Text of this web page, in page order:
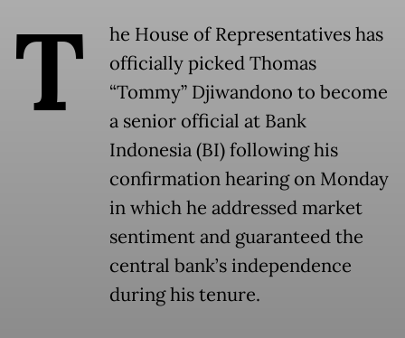
T
he House of Representatives has
officially picked Thomas
“Tommy” Djiwandono to become
a senior official at Bank
Indonesia (BI) following his
confirmation hearing on Monday
in which he addressed market
sentiment and guaranteed the
central bank’s independence
during his tenure.